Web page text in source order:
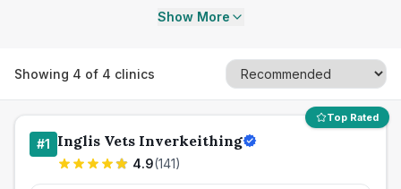
Show More
Showing 4 of 4 clinics
Top Rated
#1 Inglis Vets Inverkeithing
4.9(141)